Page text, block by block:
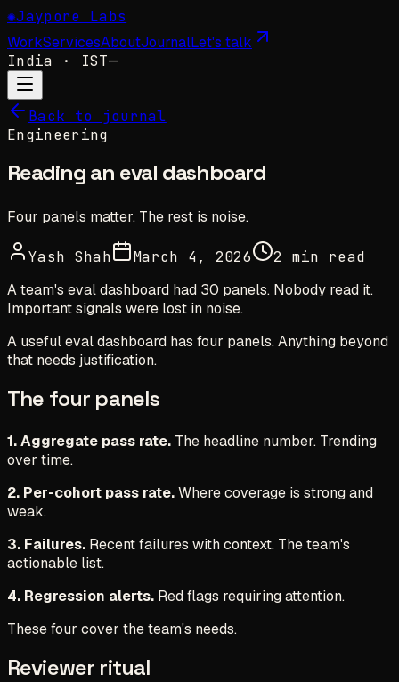
✺Jaypore Labs
WorkServicesAboutJournalLet's talk
India · IST—
Back to journal
Engineering
Reading an eval dashboard
Four panels matter. The rest is noise.
Yash Shah March 4, 2026
2 min read
A team's eval dashboard had 30 panels. Nobody read it.
Important signals were lost in noise.
A useful eval dashboard has four panels. Anything beyond
that needs justification.
The four panels
1. Aggregate pass rate. The headline number. Trending
over time.
2. Per-cohort pass rate.Where coverage is strong and
weak.
3. Failures. Recent failures with context. The team's
actionable list.
4. Regression alerts. Red flags requiring attention.
These four cover the team's needs.
Reviewer ritual